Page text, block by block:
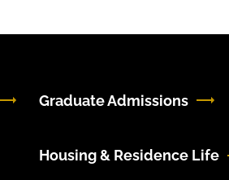
Graduate Admissions
Housing & Residence Life